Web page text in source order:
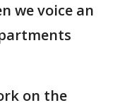
we voice an
on the